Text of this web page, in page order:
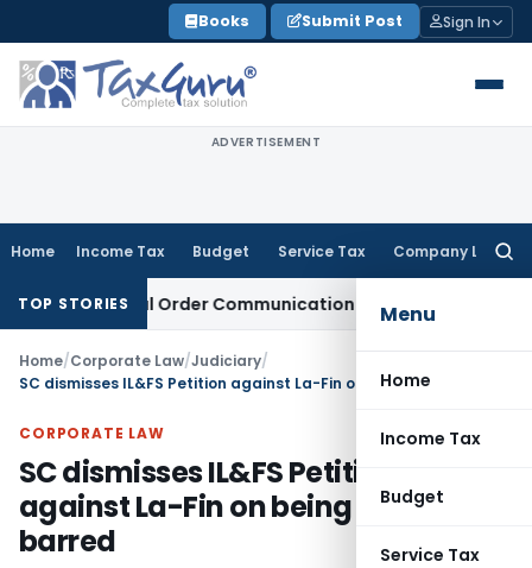
to
content
Books Submit Post Sign In
ADVERTISEMENT
Home Income Tax Budget Service Tax Company Law
Menu
Home
Income Tax
Budget
Service Tax
TOP STORIES
Actual Order Communication Date: Allahabad HC
Home/Corporate Law/Judiciary/
SC dismisses IL&FS Petition against La-Fin on being time-barred
CORPORATE LAW
SC dismisses IL&FS Petition
against La-Fin on being time-
barred